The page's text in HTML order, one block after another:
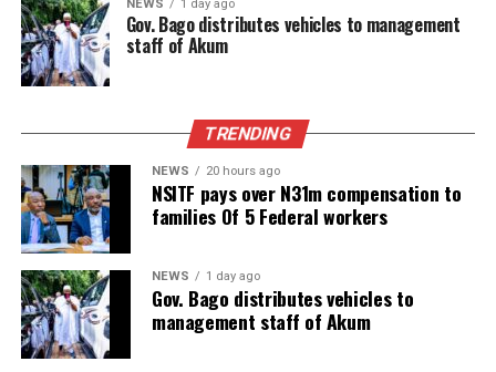
NEWS 1 day ago
Gov. Bago distributes vehicles to management
staff of Akum
TRENDING
NEWS 20 hours ago
NSITF pays over N31m compensation to
families Of 5 Federal workers
NEWS 1 day ago
Gov. Bago distributes vehicles to
management staff of Akum